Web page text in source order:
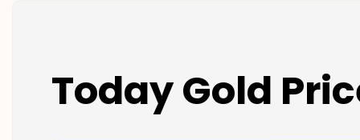
Today Gold